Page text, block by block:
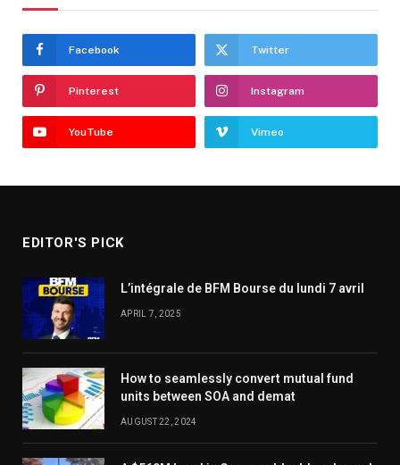
Facebook Twitter
Pinterest Instagram
YouTube Vimeo
EDITOR'S PICK
L’intégrale de BFM Bourse du lundi 7 avril
APRIL 7, 2025
How to seamlessly convert mutual fund
units between SOA and demat
AUGUST 22, 2024